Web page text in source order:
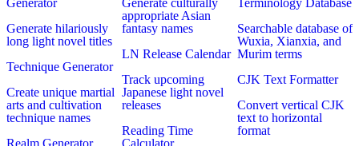
Generator
Generate hilariously
long light novel titles
Technique Generator
Create unique martial
arts and cultivation
technique names
Realm Generator
Generate culturally
appropriate Asian
fantasy names
LN Release Calendar
Track upcoming
Japanese light novel
releases
Reading Time
Calculator
Terminology Database
Searchable database of
Wuxia, Xianxia, and
Murim terms
CJK Text Formatter
Convert vertical CJK
text to horizontal
format